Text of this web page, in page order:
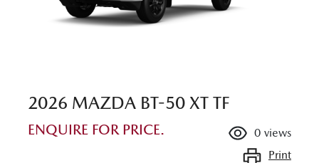
2026 MAZDA BT-50 XT TF
ENQUIRE FOR PRICE. 0 views
Print